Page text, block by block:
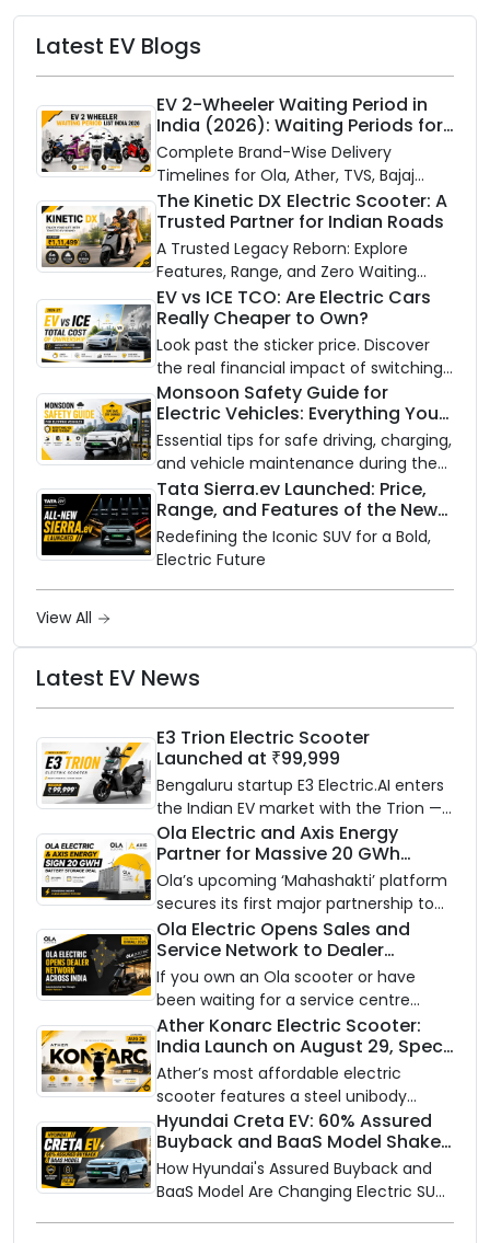
Latest EV Blogs
EV 2-Wheeler Waiting Period in
India (2026): Waiting Periods for
10 Top Electric Scooters & Bikes
Complete Brand-Wise Delivery
Timelines for Ola, Ather, TVS, Bajaj
Chetak, and More
The Kinetic DX Electric Scooter: A
Trusted Partner for Indian Roads
A Trusted Legacy Reborn: Explore
Features, Range, and Zero Waiting
Availability of the Kinetic DX Electric
Scooter
EV vs ICE TCO: Are Electric Cars
Really Cheaper to Own?
Look past the sticker price. Discover
the real financial impact of switching
to an electric vehicle versus staying
with gas.
Monsoon Safety Guide for
Electric Vehicles: Everything You
Need to Know
Essential tips for safe driving, charging,
and vehicle maintenance during the
rainy season.
Tata Sierra.ev Launched: Price,
Range, and Features of the New
Electric SUV Benchmark
Redefining the Iconic SUV for a Bold,
Electric Future
View All
Latest EV News
E3 Trion Electric Scooter
Launched at ₹99,999
Bengaluru startup E3 Electric.AI enters
the Indian EV market with the Trion —
an AI-powered electric scooter built
on a modular platform, priced
between ₹99,999 and ₹1,19,999 (ex-
showroom, Bengaluru).
Ola Electric and Axis Energy
Partner for Massive 20 GWh
Battery Storage Deployment by
2032
Ola’s upcoming ‘Mahashakti’ platform
secures its first major partnership to
power India’s clean energy transition
with utility-scale battery storage.
Ola Electric Opens Sales and
Service Network to Dealer
Partners Across India
If you own an Ola scooter or have
been waiting for a service centre
closer to home, this one is for you. Ola
Electric is opening its sales and service
network to dealer partners across
India, and the rollout starts now.
Ather Konarc Electric Scooter:
India Launch on August 29, Specs
and Price Revealed
Ather’s most affordable electric
scooter features a steel unibody
frame, 14-inch front wheel, and
battery options up to 5 kWh.
Hyundai Creta EV: 60% Assured
Buyback and BaaS Model Shake
Up the Market
How Hyundai's Assured Buyback and
BaaS Model Are Changing Electric SUV